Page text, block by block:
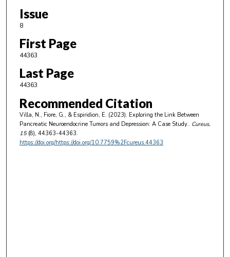
Issue
8
First Page
44363
Last Page
44363
Recommended Citation
Villa, N., Fiore, G., & Espiridion, E. (2023). Exploring the Link Between
Pancreatic Neuroendocrine Tumors and Depression: A Case Study.. Cureus,
15(8), 44363-44363.
https://doi.org/https://doi.org/10.7759%2Fcureus.44363